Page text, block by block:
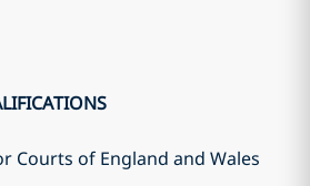
Courts of England and Wales